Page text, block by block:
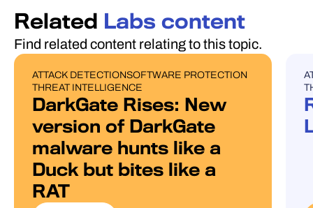
Related Labs content
Find related content relating to this topic.
BLOG POST
ATTACK DETECTIONSOFTWARE PROTECTION
THREAT INTELLIGENCE
DarkGate Rises: New
version of DarkGate
malware hunts like a
Duck but bites like a
RAT